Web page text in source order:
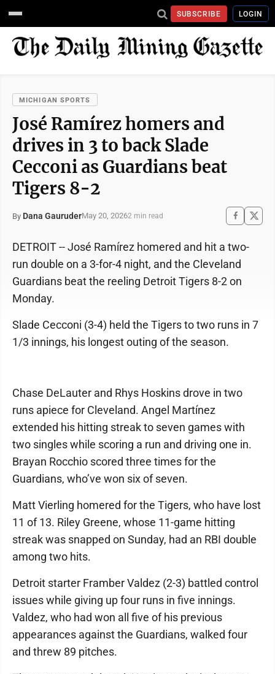
SUBSCRIBE LOGIN
MICHIGAN SPORTS
José Ramírez homers and
drives in 3 to back Slade
Cecconi as Guardians beat
Tigers 8-2
By Dana GauruderMay 20, 20262 min read
DETROIT -- José Ramírez homered and hit a two-
run double on a 3-for-4 night, and the Cleveland
Guardians beat the reeling Detroit Tigers 8-2 on
Monday.
Slade Cecconi (3-4) held the Tigers to two runs in 7
1/3 innings, his longest outing of the season.
Chase DeLauter and Rhys Hoskins drove in two
runs apiece for Cleveland. Angel Martínez
extended his hitting streak to seven games with
two singles while scoring a run and driving one in.
Brayan Rocchio scored three times for the
Guardians, who’ve won six of seven.
Matt Vierling homered for the Tigers, who have lost
11 of 13. Riley Greene, whose 11-game hitting
streak was snapped on Sunday, had an RBI double
among two hits.
Detroit starter Framber Valdez (2-3) battled control
issues while giving up four runs in five innings.
Valdez, who had won all five of his previous
appearances against the Guardians, walked four
and threw 89 pitches.